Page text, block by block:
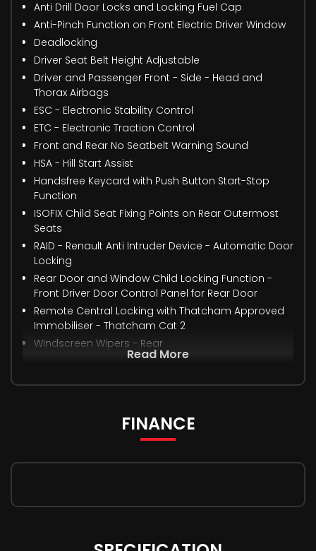
Anti Drill Door Locks and Locking Fuel Cap
Anti-Pinch Function on Front Electric Driver Window
Deadlocking
Driver Seat Belt Height Adjustable
Driver and Passenger Front - Side - Head and
Thorax Airbags
ESC - Electronic Stability Control
ETC - Electronic Traction Control
Front and Rear No Seatbelt Warning Sound
HSA - Hill Start Assist
Handsfree Keycard with Push Button Start-Stop
Function
ISOFIX Child Seat Fixing Points on Rear Outermost
Seats
RAID - Renault Anti Intruder Device - Automatic Door
Locking
Rear Door and Window Child Locking Function -
Front Driver Door Control Panel for Rear Door
Remote Central Locking with Thatcham Approved
Immobiliser - Thatcham Cat 2
Windscreen Wipers - Rear
Read More
FINANCE